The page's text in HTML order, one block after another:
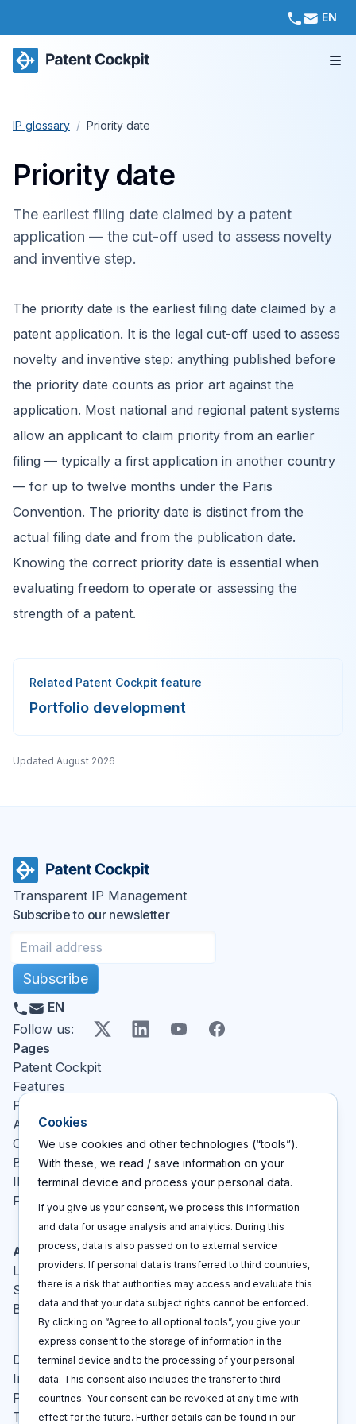
EN
IP glossary / Priority date
Priority date
The earliest filing date claimed by a patent
application — the cut-off used to assess novelty
and inventive step.
The priority date is the earliest filing date claimed by a
patent application. It is the legal cut-off used to assess
novelty and inventive step: anything published before
the priority date counts as prior art against the
application. Most national and regional patent systems
allow an applicant to claim priority from an earlier
filing — typically a first application in another country
— for up to twelve months under the Paris
Convention. The priority date is distinct from the
actual filing date and from the publication date.
Knowing the correct priority date is essential when
evaluating freedom to operate or assessing the
strength of a patent.
Related Patent Cockpit feature
Portfolio development
Updated August 2026
Transparent IP Management
Subscribe to our newsletter
Subscribe
EN
Follow us: X LinkedInYouTubeFacebook
Pages
Patent Cockpit
Features
Pricing
About
Contact
Blog
IP glossary
FAQ
Actions
Log In
Sign up
Book a call
Disclaimers
Imprint
Privacy policy
Terms and conditions
Cookies
We use cookies and other technologies (“tools”).
With these, we read / save information on your
terminal device and process your personal data.
If you give us your consent, we process this information
and data for usage analysis and analytics. During this
process, data is also passed on to external service
providers. If personal data is transferred to third countries,
there is a risk that authorities may access and evaluate this
data and that your data subject rights cannot be enforced.
By clicking on “Agree to all optional tools”, you give your
express consent to the storage of information in the
terminal device and to the processing of your personal
data. This consent also includes the transfer to third
countries. Your consent can be revoked at any time with
effect for the future. Further details can be found in our